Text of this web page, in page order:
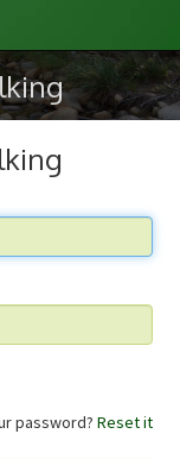
password? Reset it